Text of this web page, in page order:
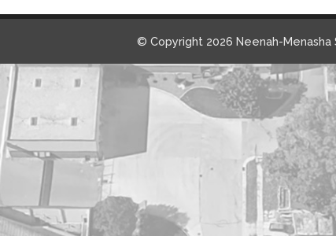
© Copyright 2026 Neenah-